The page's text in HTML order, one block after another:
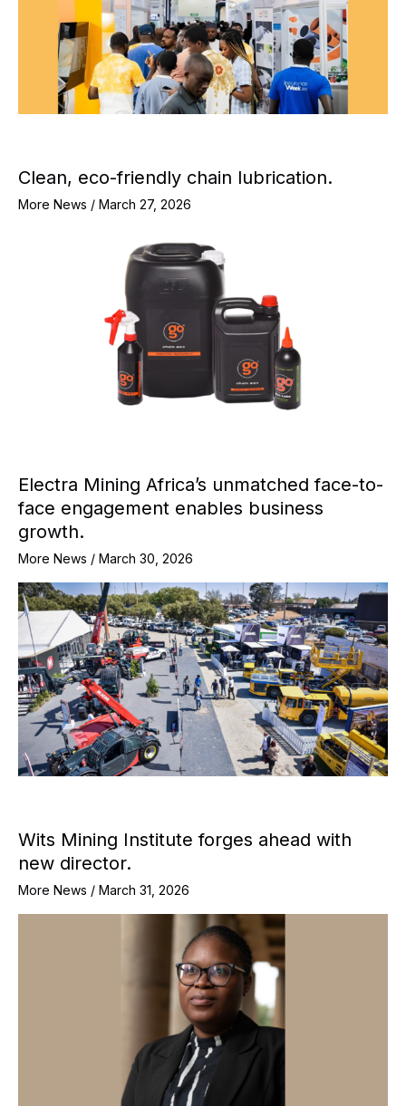
Clean, eco-friendly chain lubrication.
More News / March 27, 2026
Electra Mining Africa’s unmatched face-to-
face engagement enables business
growth.
More News / March 30, 2026
Wits Mining Institute forges ahead with
new director.
More News / March 31, 2026